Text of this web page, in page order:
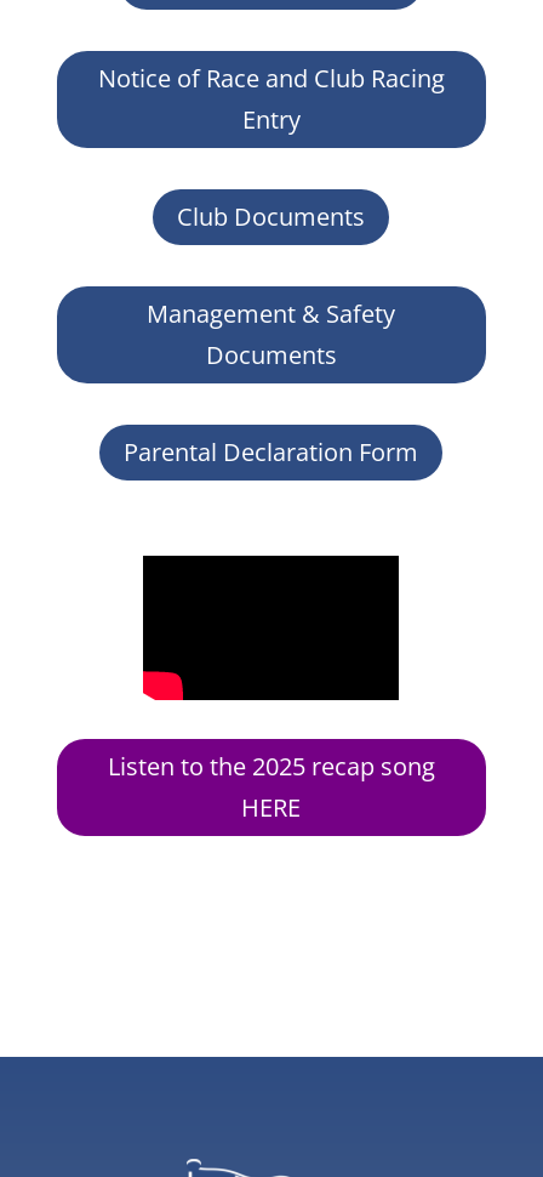
Notice of Race and Club Racing
Entry
Club Documents
Management & Safety
Documents
Parental Declaration Form
Listen to the 2025 recap song
HERE